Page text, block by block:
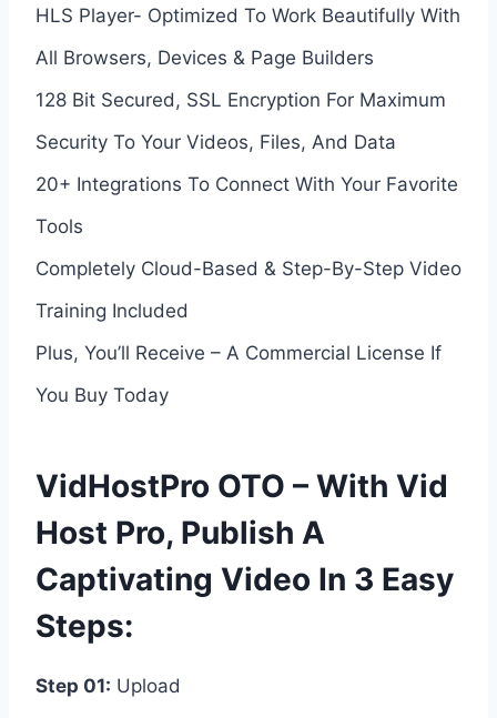
HLS Player- Optimized To Work Beautifully With
All Browsers, Devices & Page Builders
128 Bit Secured, SSL Encryption For Maximum
Security To Your Videos, Files, And Data
20+ Integrations To Connect With Your Favorite
Tools
Completely Cloud-Based & Step-By-Step Video
Training Included
Plus, You’ll Receive – A Commercial License If
You Buy Today
VidHostPro OTO – With Vid
Host Pro, Publish A
Captivating Video In 3 Easy
Steps:
Step 01: Upload